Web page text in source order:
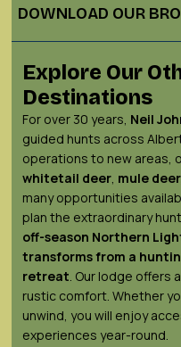
DOWNLOAD OUR
Explore Our
Destinations
For over 30 years, Neil
guided hunts across
operations to new areas,
whitetail deer, mule
many opportunities
plan the extraordinary
off-season Northern
transforms from a
retreat. Our lodge offers
rustic comfort. Whether
unwind, you will enjoy
experiences year-round.